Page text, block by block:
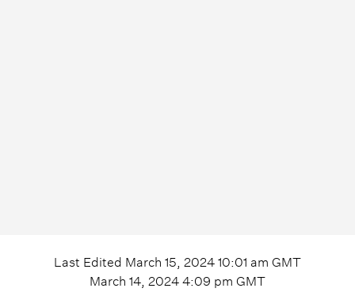
Last Edited March 15, 2024 10:01 am GMT
March 14, 2024 4:09 pm GMT